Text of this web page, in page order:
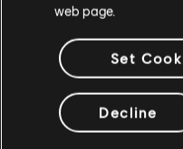
web page.
Set
Decline